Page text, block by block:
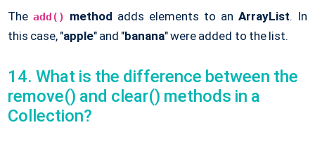
The add() method adds elements to anArrayList. In
this case, "apple" and "banana" were added to the list.
14. What is the difference between the
remove() and clear() methods in a
Collection?